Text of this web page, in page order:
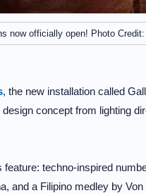
now officially open! Photo
, the new installation called
concept from lighting
techno-inspired
and a Filipino medley by